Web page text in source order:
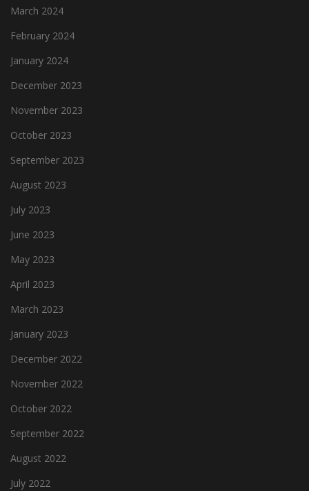
March 2024
February 2024
January 2024
December 2023
November 2023
October 2023
September 2023
August 2023
July 2023
June 2023
May 2023
April 2023
March 2023
January 2023
December 2022
November 2022
October 2022
September 2022
August 2022
July 2022